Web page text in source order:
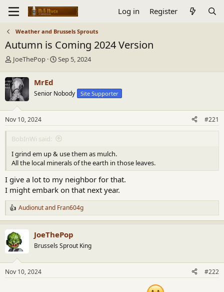
Log in Register
Weather and Brussels Sprouts
Autumn is Coming 2024 Version
T
r
e
a
d
s
t
a
r
e
r
JoeThePop
S
t
a
e
Sep 5, 2024
MrEd
Senior Nobody Site Supporter
Nov 10, 2024 #221
BobInWi said:
I grind em up & use them as mulch.
All the local minerals of the earth in those leaves.
I give a lot to my neighbor for that.
I might embark on that next year.
R
e
a
c
t
i
s
Audionutand Fran604g
JoeThePop
Brussels Sprout King
Nov 10, 2024 #222